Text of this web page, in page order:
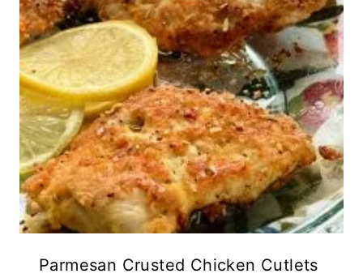
Parmesan Crusted Chicken Cutlets